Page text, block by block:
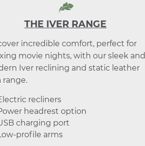
THE IVER RANGE
incredible comfort, perfect for
movie nights, with our sleek and
Iver reclining and static leather
range.
recliners
headrest option
charging port
profile arms